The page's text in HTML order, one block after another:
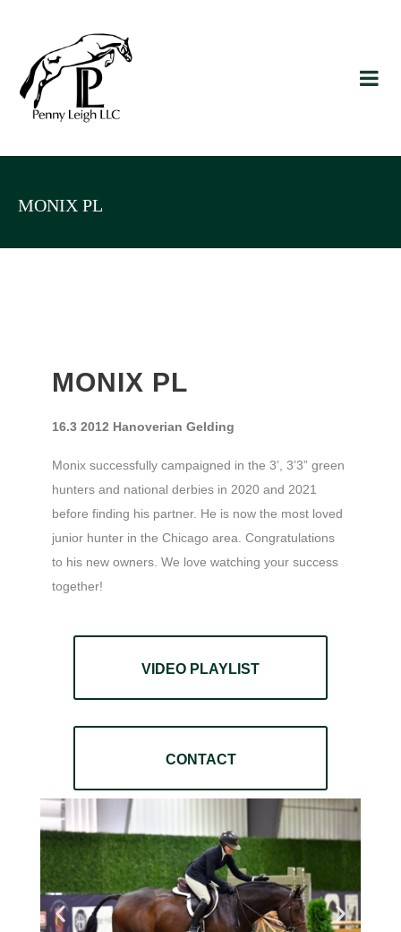
MONIX PL
MONIX PL
16.3 2012 Hanoverian Gelding
Monix successfully campaigned in the 3’, 3’3” green
hunters and national derbies in 2020 and 2021
before finding his partner. He is now the most loved
junior hunter in the Chicago area. Congratulations
to his new owners. We love watching your success
together!
VIDEO PLAYLIST
CONTACT